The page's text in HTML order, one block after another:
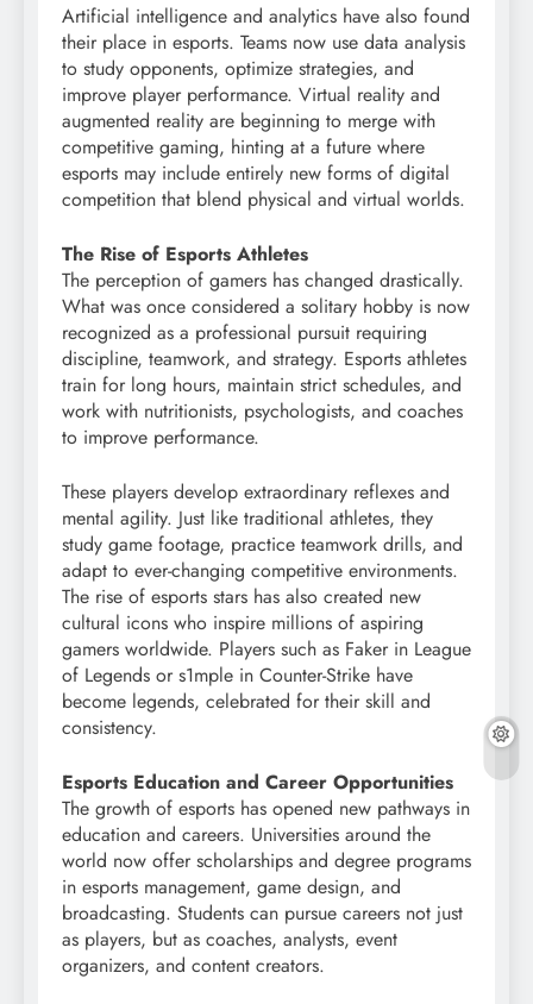
Artificial intelligence and analytics have also found
their place in esports. Teams now use data analysis
to study opponents, optimize strategies, and
improve player performance. Virtual reality and
augmented reality are beginning to merge with
competitive gaming, hinting at a future where
esports may include entirely new forms of digital
competition that blend physical and virtual worlds.
The Rise of Esports Athletes
The perception of gamers has changed drastically.
What was once considered a solitary hobby is now
recognized as a professional pursuit requiring
discipline, teamwork, and strategy. Esports athletes
train for long hours, maintain strict schedules, and
work with nutritionists, psychologists, and coaches
to improve performance.
These players develop extraordinary reflexes and
mental agility. Just like traditional athletes, they
study game footage, practice teamwork drills, and
adapt to ever-changing competitive environments.
The rise of esports stars has also created new
cultural icons who inspire millions of aspiring
gamers worldwide. Players such as Faker in League
of Legends or s1mple in Counter-Strike have
become legends, celebrated for their skill and
consistency.
Esports Education and Career Opportunities
The growth of esports has opened new pathways in
education and careers. Universities around the
world now offer scholarships and degree programs
in esports management, game design, and
broadcasting. Students can pursue careers not just
as players, but as coaches, analysts, event
organizers, and content creators.